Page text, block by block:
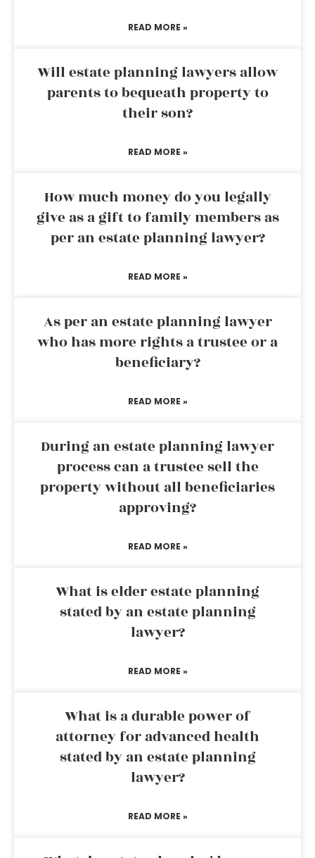
READ MORE »
Will estate planning lawyers allow
parents to bequeath property to
their son?
READ MORE »
How much money do you legally
give as a gift to family members as
per an estate planning lawyer?
READ MORE »
As per an estate planning lawyer
who has more rights a trustee or a
beneficiary?
READ MORE »
During an estate planning lawyer
process can a trustee sell the
property without all beneficiaries
approving?
READ MORE »
What is elder estate planning
stated by an estate planning
lawyer?
READ MORE »
What is a durable power of
attorney for advanced health
stated by an estate planning
lawyer?
READ MORE »